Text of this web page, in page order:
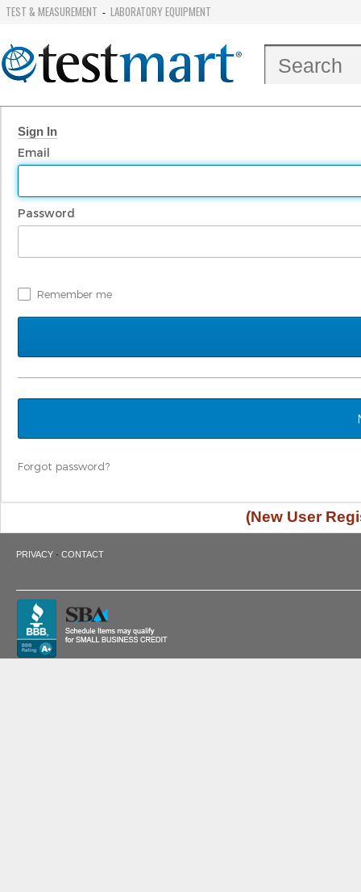
TEST & MEASUREMENT - LABORATORY EQUIPMENT
Sign In
Email
Password
Remember me
Forgot password?
(New User
PRIVACY · CONTACT